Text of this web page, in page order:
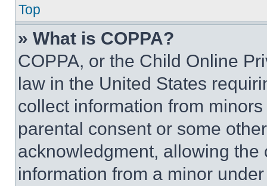
Top
» What is COPPA?
COPPA, or the Child Online
law in the United States
collect information from
parental consent or some
acknowledgment, allowing
information from a minor